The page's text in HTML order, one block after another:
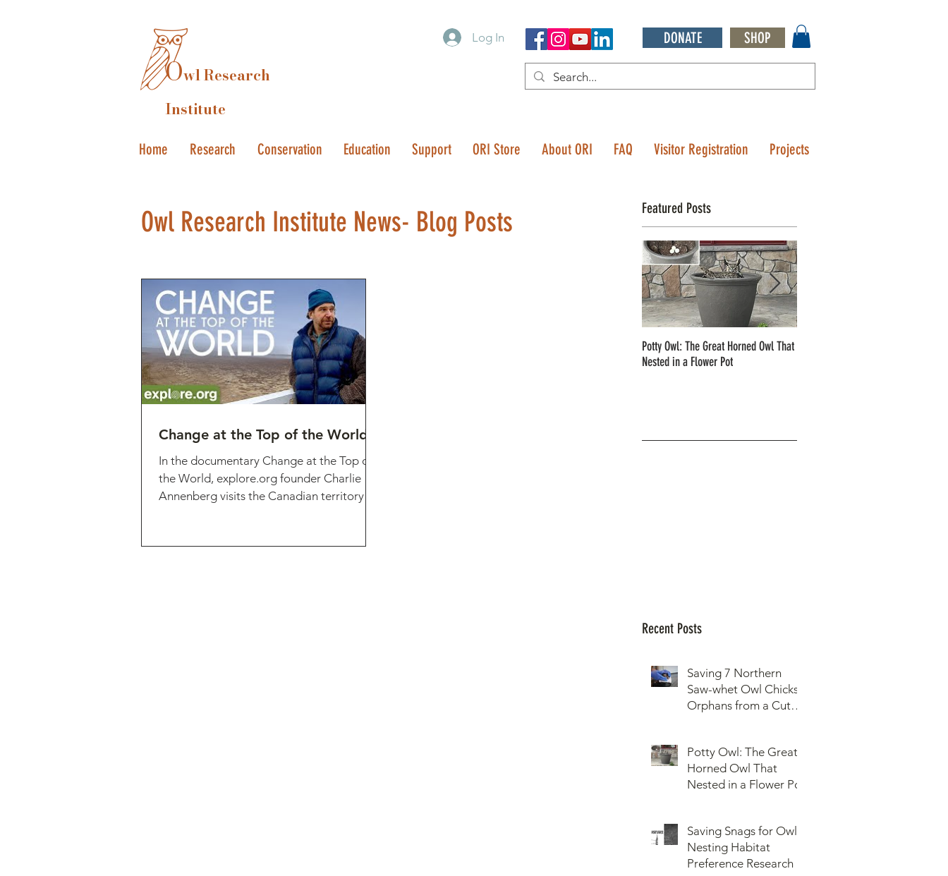
Owl Research
Institute
Log In DONATE SHOP
Home Research Conservation Education Support ORI Store About ORI FAQ Visitor Registration Projects
Owl Research Institute News- Blog Posts Featured Posts
Change at the Top of the World
In the documentary Change at the Top of
the World, explore.org founder Charlie
Annenberg visits the Canadian territory of
Potty Owl: The Great Horned Owl That
Nested in a Flower Pot
Recent Posts
Saving 7 Northern
Saw-whet Owl Chicks
Orphans from a Cut
Potty Owl: The Great
Horned Owl That
Nested in a Flower Pot
Saving Snags for Owls:
Nesting Habitat
Preference Research